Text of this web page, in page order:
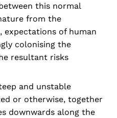
this normal
from the
expectations of human
colonising the
resultant risks
and unstable
or otherwise, together
downwards along the